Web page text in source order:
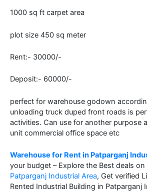
1000 sq ft carpet area
plot size 450 sq meter
Rent:- 30000/-
Deposit:- 60000/-
perfect for warehouse godown
unloading truck duped front roads is
activities. Can use for another purpose
unit commercial office space etc
Warehouse for Rent in Patparganj
your budget – Explore the Best deals on
Patparganj Industrial Area, Get verified
Rented Industrial Building in Patparganj